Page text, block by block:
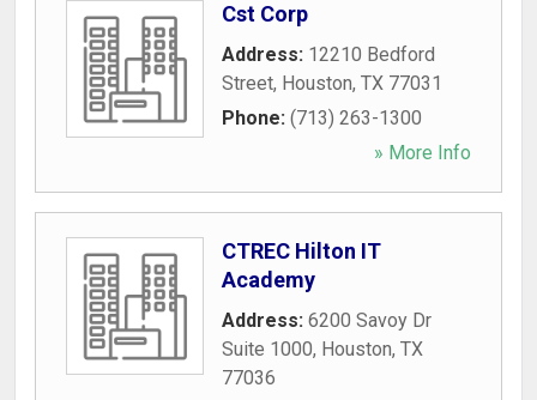
Cst Corp
Address: 12210 Bedford
Street, Houston, TX 77031
Phone: (713) 263-1300
» More Info
CTREC Hilton IT
Academy
Address: 6200 Savoy Dr
Suite 1000, Houston, TX
77036